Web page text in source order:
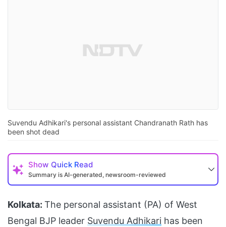
Suvendu Adhikari's personal assistant Chandranath Rath has
been shot dead
Show Quick Read
Summary is AI-generated, newsroom-reviewed
Kolkata: The personal assistant (PA) of West
Bengal BJP leader Suvendu Adhikari has been